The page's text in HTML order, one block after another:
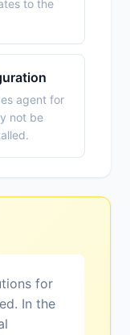
to the
agent for
not be
for
In the